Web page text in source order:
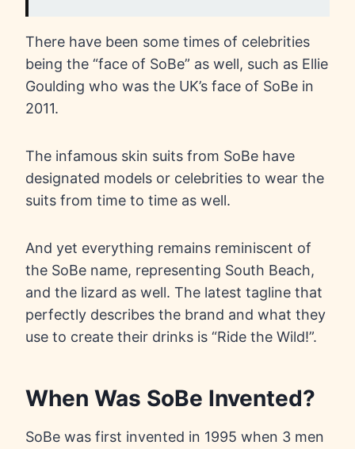
There have been some times of celebrities
being the “face of SoBe” as well, such as Ellie
Goulding who was the UK’s face of SoBe in
2011.
The infamous skin suits from SoBe have
designated models or celebrities to wear the
suits from time to time as well.
And yet everything remains reminiscent of
the SoBe name, representing South Beach,
and the lizard as well. The latest tagline that
perfectly describes the brand and what they
use to create their drinks is “Ride the Wild!”.
When Was SoBe Invented?
SoBe was first invented in 1995 when 3 men